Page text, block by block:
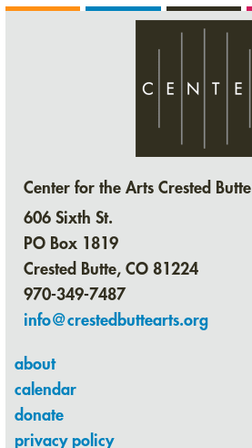
Center for the Arts Crested Butte
606 Sixth St.
PO Box 1819
Crested Butte, CO 81224
970-349-7487
info@crestedbuttearts.org
about
calendar
donate
privacy policy